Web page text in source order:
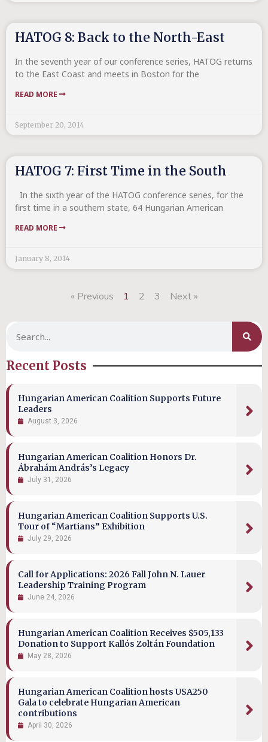
HATOG 8: Back to the North-East
In the seventh year of our conference series, HATOG returns
to the East Coast and meets in Boston for the
READ MORE
September 20, 2014
HATOG 7: First Time in the South
In the sixth year of the HATOG conference series, for the
first time in a southern state, 64 Hungarian American
READ MORE
January 8, 2014
« Previous 1 2 3 Next »
Recent Posts
Hungarian American Coalition Supports Future
Leaders
August 3, 2026
Hungarian American Coalition Honors Dr.
Ábrahám András’s Legacy
July 31, 2026
Hungarian American Coalition Supports U.S.
Tour of “Martians” Exhibition
July 29, 2026
Call for Applications: 2026 Fall John N. Lauer
Leadership Training Program
June 24, 2026
Hungarian American Coalition Receives $505,133
Donation to Support Kallós Zoltán Foundation
May 28, 2026
Hungarian American Coalition hosts USA250
Gala to celebrate Hungarian American
contributions
April 30, 2026